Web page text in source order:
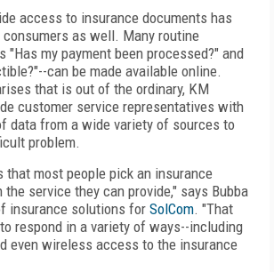
access to insurance documents has
as well. Many routine
"Has my payment been processed?" and
can be made available online.
that is out of the ordinary, KM
customer service representatives with
data from a wide variety of sources to
problem.
that most people pick an insurance
the service they can provide," says Bubba
insurance solutions for SolCom. "That
respond in a variety of ways--including
even wireless access to the insurance